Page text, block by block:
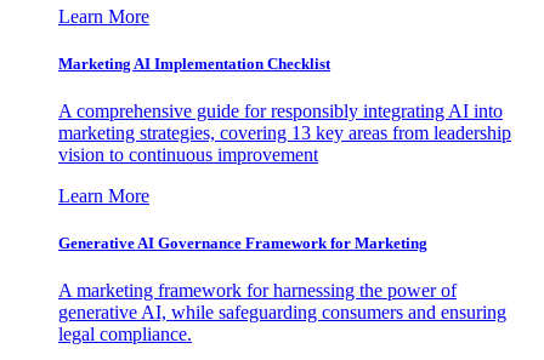
Learn More
Marketing AI Implementation Checklist
A comprehensive guide for responsibly integrating AI into
marketing strategies, covering 13 key areas from leadership
vision to continuous improvement
Learn More
Generative AI Governance Framework for Marketing
A marketing framework for harnessing the power of
generative AI, while safeguarding consumers and ensuring
legal compliance.